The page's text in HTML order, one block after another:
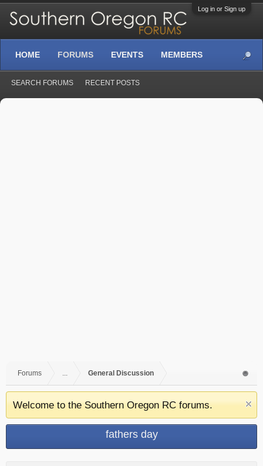
Log in or Sign up
Forums ... General Discussion
Welcome to the Southern Oregon RC forums.
fathers day
HOME FORUMS
SEARCH FORUMS RECENT POSTS
EVENTS MEMBERS